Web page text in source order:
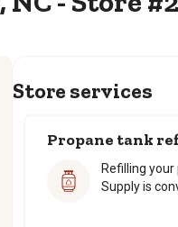
Store services
Propane tank
Refilling
Supply is